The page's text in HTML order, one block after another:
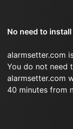
No need to
alarmsetter.com
You do not need
alarmsetter.com
40 minutes from